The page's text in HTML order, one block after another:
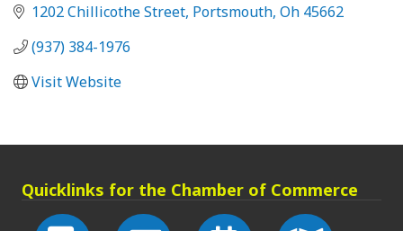
1202 Chillicothe Street Portsmouth Oh 45662
(937) 384-1976
Visit Website
Quicklinks for the Chamber of Commerce